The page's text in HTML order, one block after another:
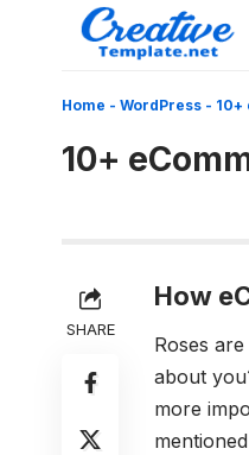
Home - WordPress - 10+
10+
SHARE
How
Roses
about
more